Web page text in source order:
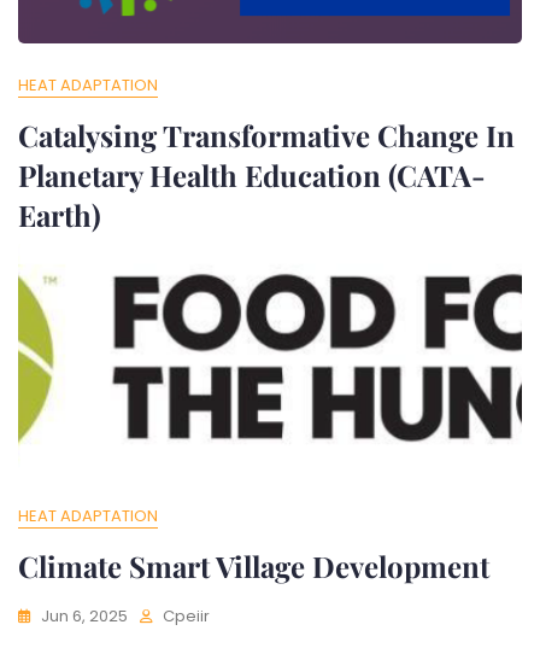
HEAT ADAPTATION
Catalysing Transformative Change In
Planetary Health Education (CATA-
Earth)
Catalysing Transformative Change in Planetary Health
Education (CATA-Earth) The study has developed a
community action
HEAT ADAPTATION
Climate Smart Village Development
Jun 6, 2025 Cpeiir